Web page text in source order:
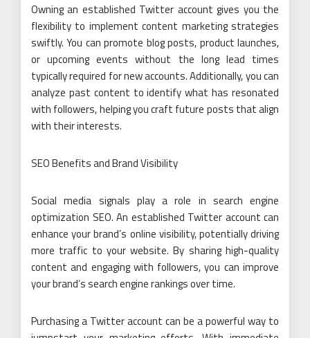
Owning an established Twitter account gives you the
flexibility to implement content marketing strategies
swiftly. You can promote blog posts, product launches,
or upcoming events without the long lead times
typically required for new accounts. Additionally, you can
analyze past content to identify what has resonated
with followers, helping you craft future posts that align
with their interests.
SEO Benefits and Brand Visibility
Social media signals play a role in search engine
optimization SEO. An established Twitter account can
enhance your brand’s online visibility, potentially driving
more traffic to your website. By sharing high-quality
content and engaging with followers, you can improve
your brand’s search engine rankings over time.
Purchasing a Twitter account can be a powerful way to